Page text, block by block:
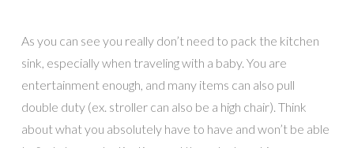
As you can see you really don’t need to pack the kitchen
sink, especially when traveling with a baby. You are
entertainment enough, and many items can also pull
double duty (ex. stroller can also be a high chair). Think
about what you absolutely have to have and won’t be able